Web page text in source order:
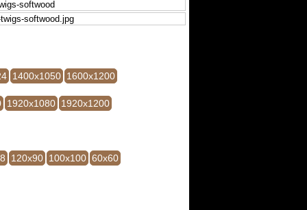
1400x1050 1600x1200
1920x1080 1920x1200
120x90 100x100 60x60